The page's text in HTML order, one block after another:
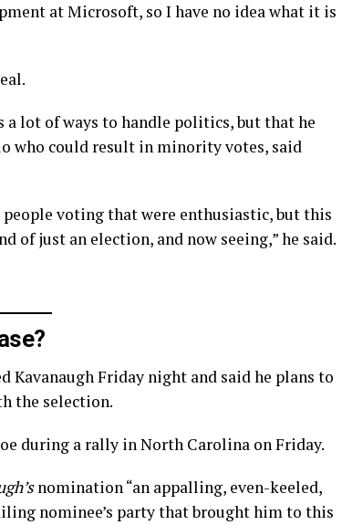
at Microsoft, so I have no idea what it is
lot of ways to handle politics, but that he
who could result in minority votes, said
voting that were enthusiastic, but this
of just an election, and now seeing,” he said.
Friday night and said he plans to
the selection.
during a rally in North Carolina on Friday.
nomination “an appalling, even-keeled,
nominee’s party that brought him to this